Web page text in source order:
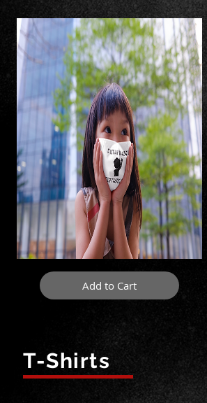
Add to Cart
T-Shirts